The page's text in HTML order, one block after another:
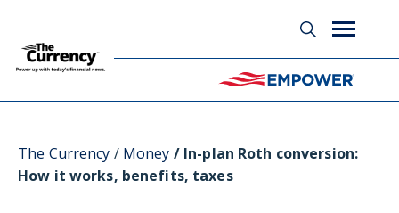
The Currency Money In-plan Roth conversion:
How it works, benefits, taxes